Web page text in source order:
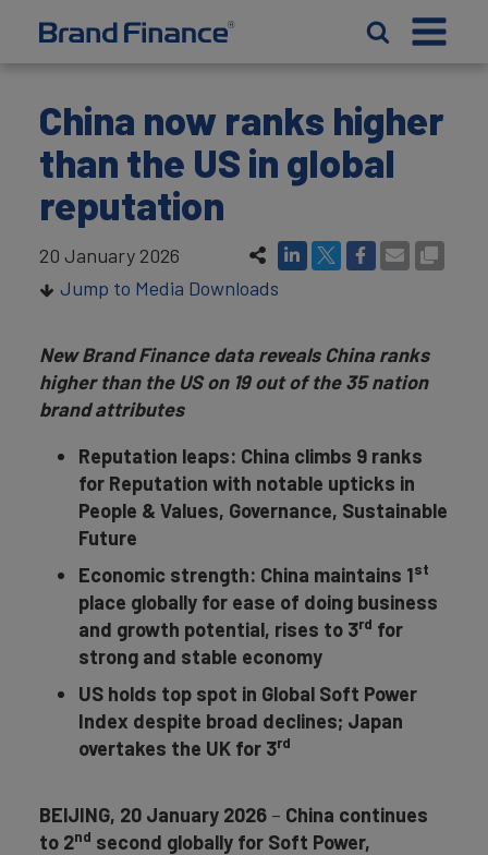
China now ranks higher
than the US in global
reputation
20 January 2026
Jump to Media Downloads
New Brand Finance data reveals China ranks
higher than the US on 19 out of the 35 nation
brand attributes
Reputation leaps: China climbs 9 ranks
for Reputation with notable upticks in
People & Values, Governance, Sustainable
Future
Economic strength: China maintains 1st
place globally for ease of doing business
and growth potential, rises to 3rd for
strong and stable economy
US holds top spot in Global Soft Power
Index despite broad declines; Japan
overtakes the UK for 3rd
BEIJING, 20 January 2026 – China continues
to 2nd second globally for Soft Power,